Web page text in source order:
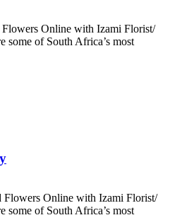
Online with Izami Florist/
some of South Africa’s most
Flowers Online with Izami Florist/
some of South Africa’s most